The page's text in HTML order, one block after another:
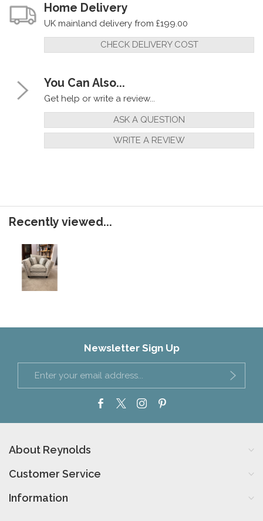
Home Delivery
UK mainland delivery from £199.00
CHECK DELIVERY COST
You Can Also...
Get help or write a review...
ASK A QUESTION
WRITE A REVIEW
Recently viewed...
Newsletter Sign Up
About Reynolds
Customer Service
Information